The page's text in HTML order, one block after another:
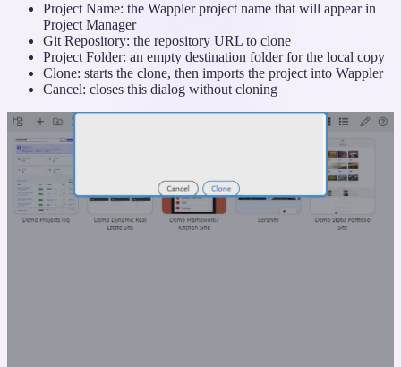
Project Name: the Wappler project name that will appear in
Project Manager
Git Repository: the repository URL to clone
Project Folder: an empty destination folder for the local copy
Clone: starts the clone, then imports the project into Wappler
Cancel: closes this dialog without cloning